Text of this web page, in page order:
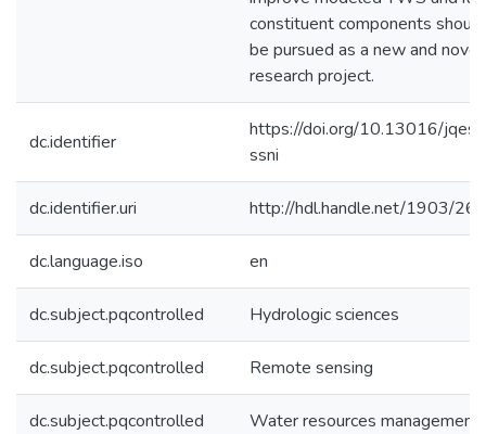
constituent components should
be pursued as a new and novel
research project.
dc.identifier
https://doi.org/10.13016/jqes-
ssni
dc.identifier.uri http://hdl.handle.net/1903/
dc.language.iso en
dc.subject.pqcontrolled Hydrologic sciences
dc.subject.pqcontrolled Remote sensing
dc.subject.pqcontrolled Water resources management